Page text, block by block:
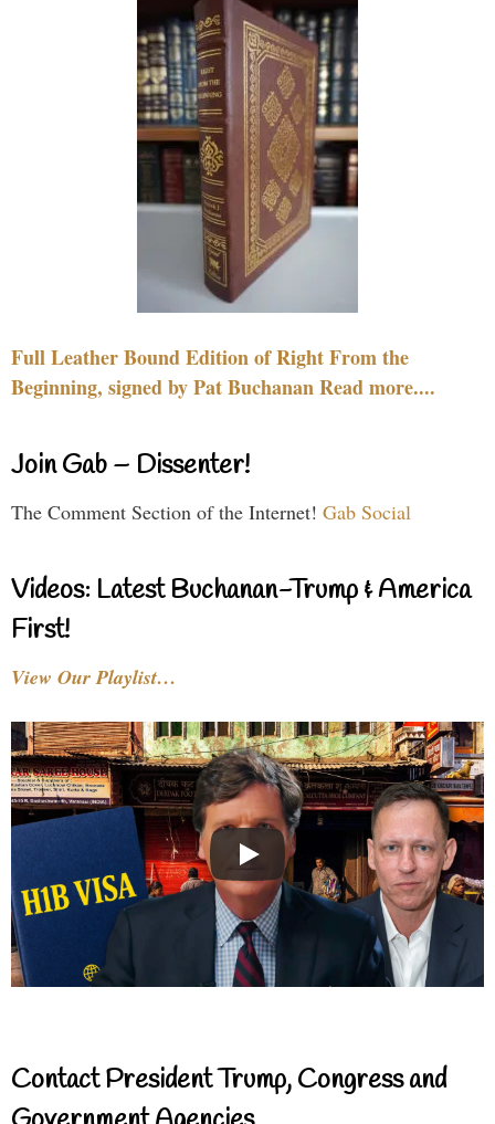
Full Leather Bound Edition of Right From the
Beginning, signed by Pat Buchanan Read more....
Join Gab – Dissenter!
The Comment Section of the Internet! Gab Social
Videos: Latest Buchanan-Trump & America
First!
View Our Playlist…
Contact President Trump, Congress and